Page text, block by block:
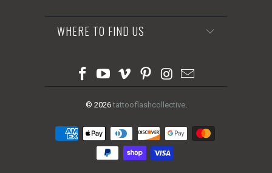
WHERE TO FIND US
© 2026tattooflashcollective.